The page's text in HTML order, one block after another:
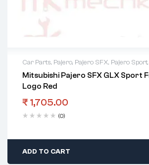
Car Parts, Pajero, Pajero SFX, Pajero Sport,
Mitsubishi Pajero SFX GLX Sport
Logo Red
₹ 1,705.00
(0)
ADD TO CART